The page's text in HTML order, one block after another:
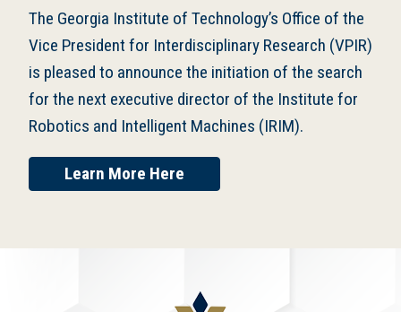
The Georgia Institute of Technology’s Office of the
Vice President for Interdisciplinary Research (VPIR)
is pleased to announce the initiation of the search
for the next executive director of the Institute for
Robotics and Intelligent Machines (IRIM).
Learn More Here